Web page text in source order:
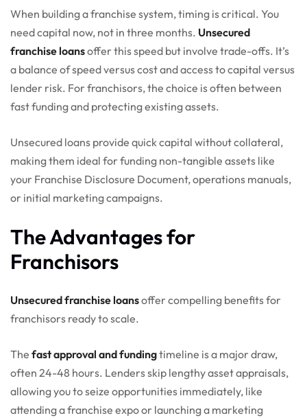
When building a franchise system, timing is critical. You
need capital now, not in three months. Unsecured
franchise loansoffer this speed but involve trade-offs. It’s
a balance of speed versus cost and access to capital versus
lender risk. For franchisors, the choice is often between
fast funding and protecting existing assets.
Unsecured loans provide quick capital without collateral,
making them ideal for funding non-tangible assets like
your Franchise Disclosure Document, operations manuals,
or initial marketing campaigns.
The Advantages for
Franchisors
Unsecured franchise loansoffer compelling benefits for
franchisors ready to scale.
The fast approval and fundingtimeline is a major draw,
often 24-48 hours. Lenders skip lengthy asset appraisals,
allowing you to seize opportunities immediately, like
attending a franchise expo or launching a marketing